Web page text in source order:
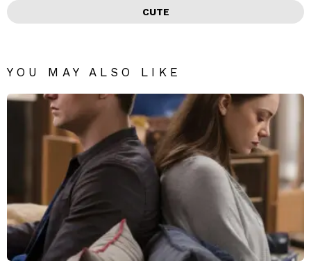
CUTE
YOU MAY ALSO LIKE